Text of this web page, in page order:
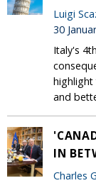
Luigi
30
Italy's
highlight
and
IN
Charles